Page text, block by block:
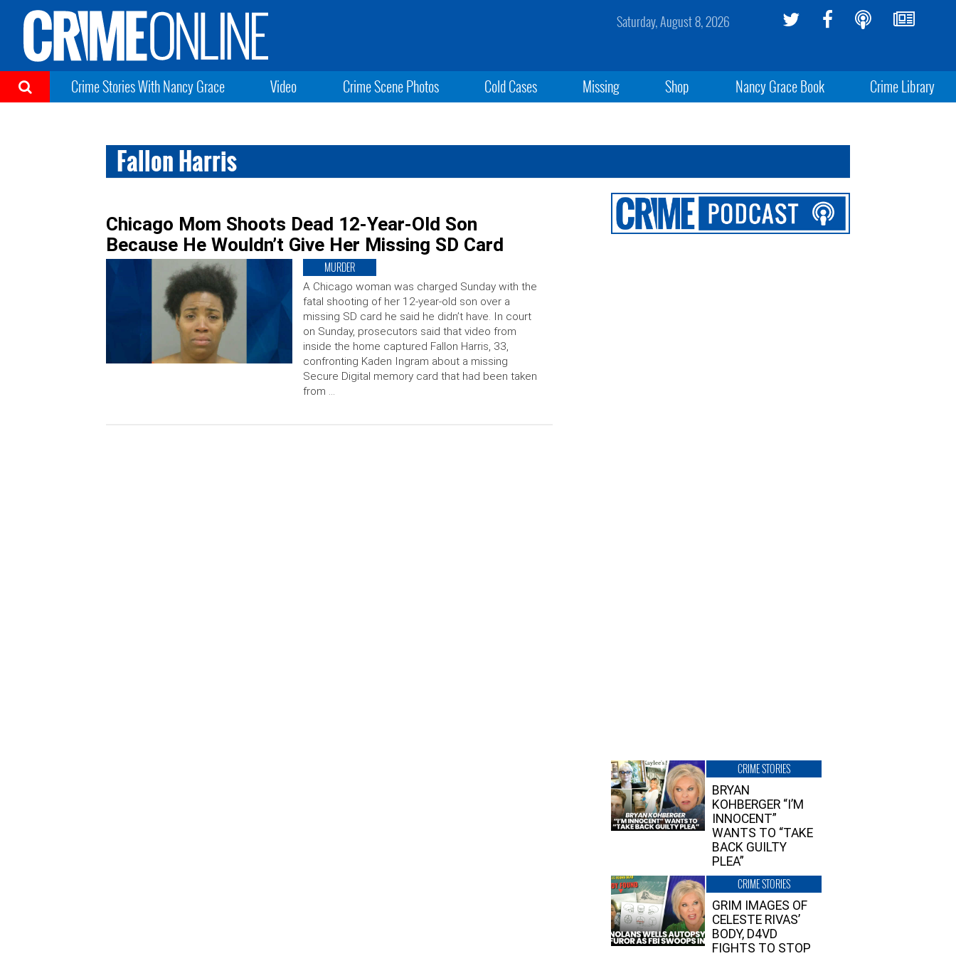
Saturday, August 8, 2026
Crime Stories With Nancy Grace Video Crime Scene Photos Cold Cases Missing Shop Nancy Grace Book Crime Library
Fallon Harris
Chicago Mom Shoots Dead 12-Year-Old Son
Because He Wouldn’t Give Her Missing SD Card
MURDER
A Chicago woman was charged Sunday with the
fatal shooting of her 12-year-old son over a
missing SD card he said he didn’t have. In court
on Sunday, prosecutors said that video from
inside the home captured Fallon Harris, 33,
confronting Kaden Ingram about a missing
Secure Digital memory card that had been taken
from …
CRIME STORIES
BRYAN
KOHBERGER “I’M
INNOCENT”
WANTS TO “TAKE
BACK GUILTY
PLEA”
CRIME STORIES
GRIM IMAGES OF
CELESTE RIVAS’
BODY, D4VD
FIGHTS TO STOP